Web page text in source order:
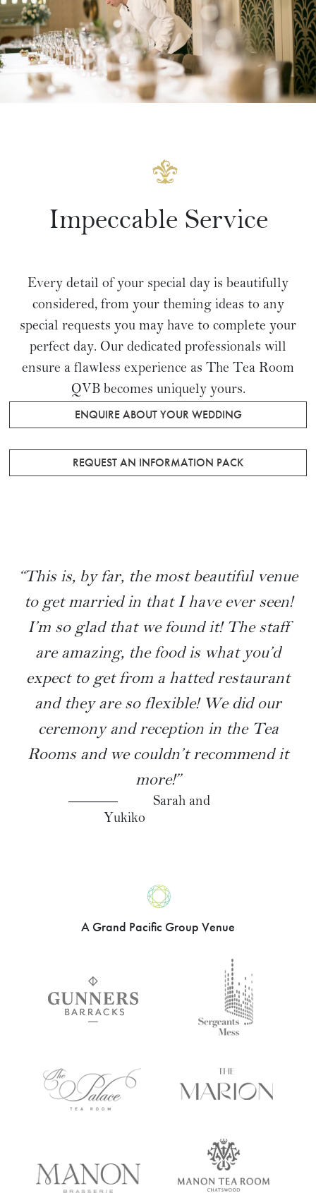
Impeccable Service
Every detail of your special day is beautifully
considered, from your theming ideas to any
special requests you may have to complete your
perfect day. Our dedicated professionals will
ensure a flawless experience as The Tea Room
QVB becomes uniquely yours.
ENQUIRE ABOUT YOUR WEDDING
REQUEST AN INFORMATION PACK
“This is, by far, the most beautiful venue
to get married in that I have ever seen!
I’m so glad that we found it! The staff
are amazing, the food is what you’d
expect to get from a hatted restaurant
and they are so flexible! We did our
ceremony and reception in the Tea
Rooms and we couldn’t recommend it
more!”
Sarah and
Yukiko
A Grand Pacific Group Venue